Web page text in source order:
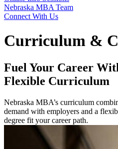
Nebraska MBA Team
Connect With Us
Curriculum &
Fuel Your Career
Flexible Curriculum
Nebraska MBA’s curriculum
demand with employers and a
degree fit your career path.